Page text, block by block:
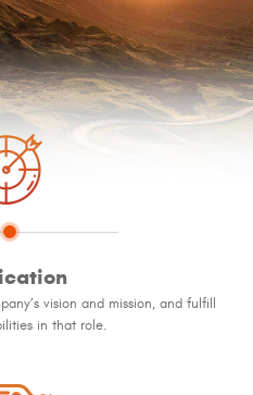
vision and mission, and fulfill
in that role.